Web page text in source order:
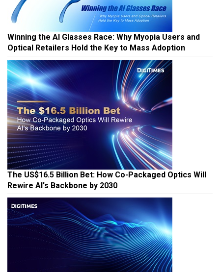
Winning the AI Glasses Race: Why Myopia Users and
Optical Retailers Hold the Key to Mass Adoption
The US$16.5 Billion Bet: How Co-Packaged Optics Will
Rewire AI's Backbone by 2030